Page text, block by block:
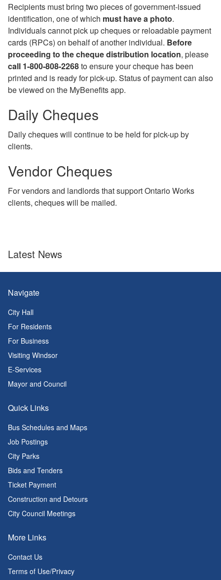
Recipients must bring two pieces of government-issued
identification, one of which must have a photo.
Individuals cannot pick up cheques or reloadable payment
cards (RPCs) on behalf of another individual. Before
proceeding to the cheque distribution location, please
call 1-800-808-2268to ensure your cheque has been
printed and is ready for pick-up. Status of payment can also
be viewed on the MyBenefits app.
Daily Cheques
Daily cheques will continue to be held for pick-up by
clients.
Vendor Cheques
For vendors and landlords that support Ontario Works
clients, cheques will be mailed.
Latest News
Navigate
City Hall
For Residents
For Business
Visiting Windsor
E-Services
Mayor and Council
Quick Links
Bus Schedules and Maps
Job Postings
City Parks
Bids and Tenders
Ticket Payment
Construction and Detours
City Council Meetings
More Links
Contact Us
Terms of Use/Privacy